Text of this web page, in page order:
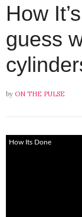
How
guess
by ON THE PULSE
How Its Done